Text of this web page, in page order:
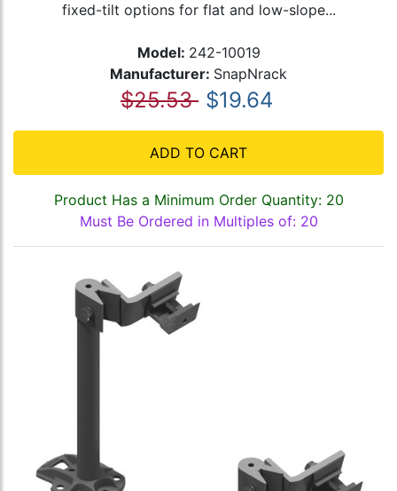
fixed-tilt options for flat and low-slope...
Model: 242-10019
Manufacturer: SnapNrack
$25.53 $19.64
ADD TO CART
Product Has a Minimum Order Quantity: 20
Must Be Ordered in Multiples of: 20